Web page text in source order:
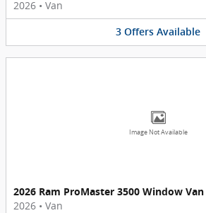
2026 • Van
3 Offers Available
Image Not Available
2026 Ram ProMaster 3500 Window Van
2026 • Van